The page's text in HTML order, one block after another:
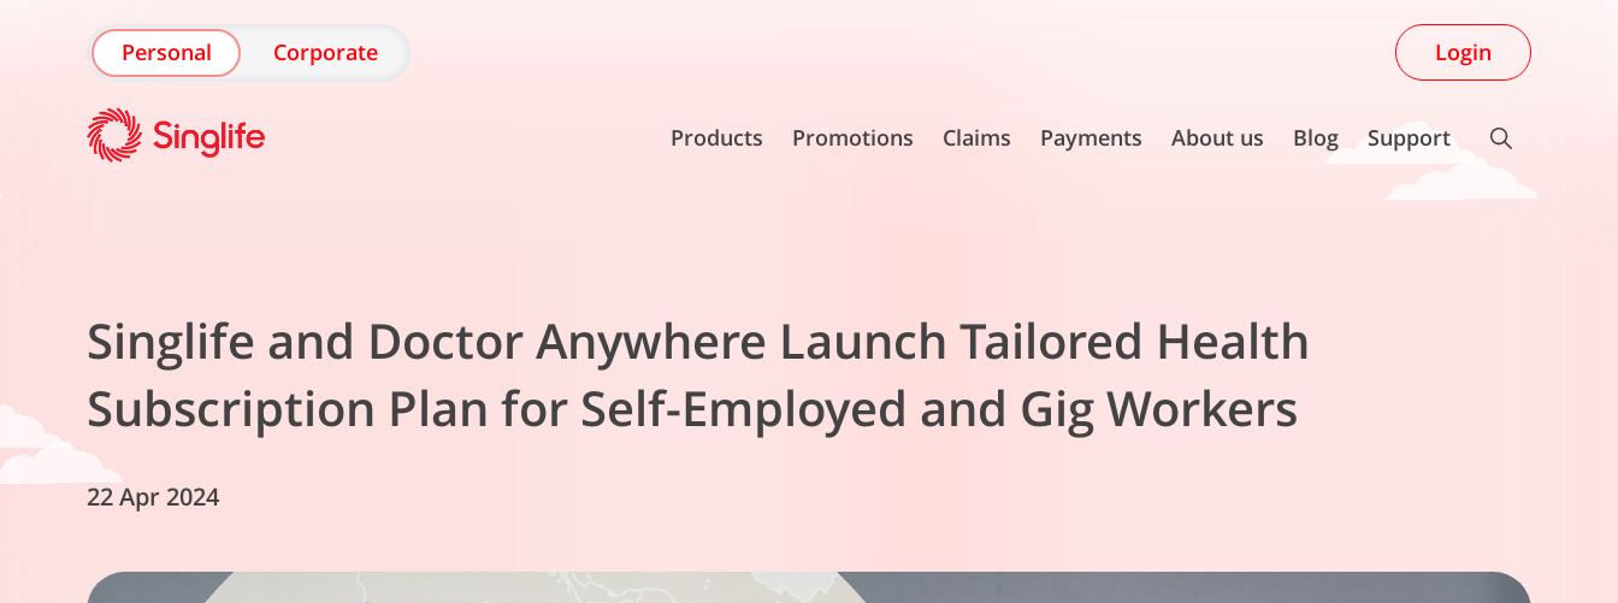
Personal Corporate Login
Products Promotions Claims Payments About us Blog Support
Singlife and Doctor Anywhere Launch Tailored Health
Subscription Plan for Self-Employed and Gig Workers
22 Apr 2024